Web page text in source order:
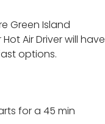
Green Island
Air Driver will have
options.
for a 45 min